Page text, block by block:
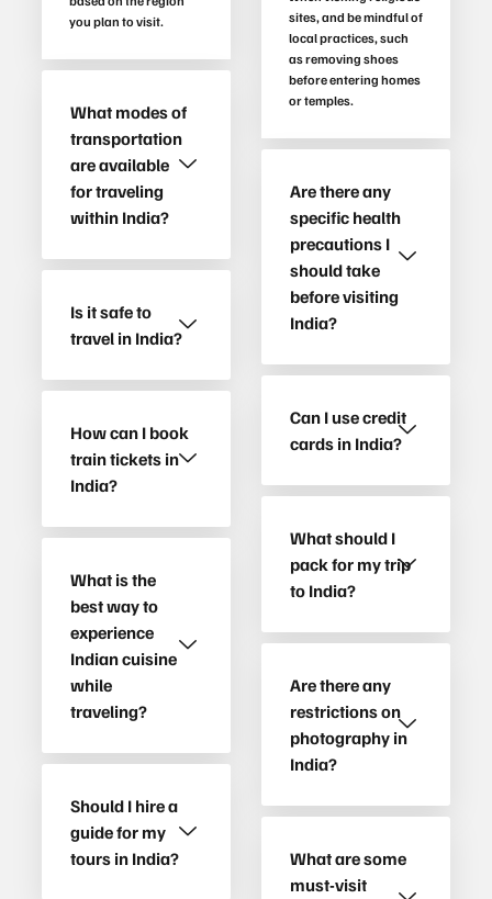
you plan to visit.
What modes of
transportation
are available
for traveling
within India?
Is it safe to
travel in India?
How can I book
train tickets in
India?
What is the
best way to
experience
Indian cuisine
while
traveling?
Should I hire a
guide for my
tours in India?
sites, and be mindful of
local practices, such
as removing shoes
before entering homes
or temples.
Are there any
specific health
precautions I
should take
before visiting
India?
Can I use credit
cards in India?
What should I
pack for my trip
to India?
Are there any
restrictions on
photography in
India?
What are some
must-visit